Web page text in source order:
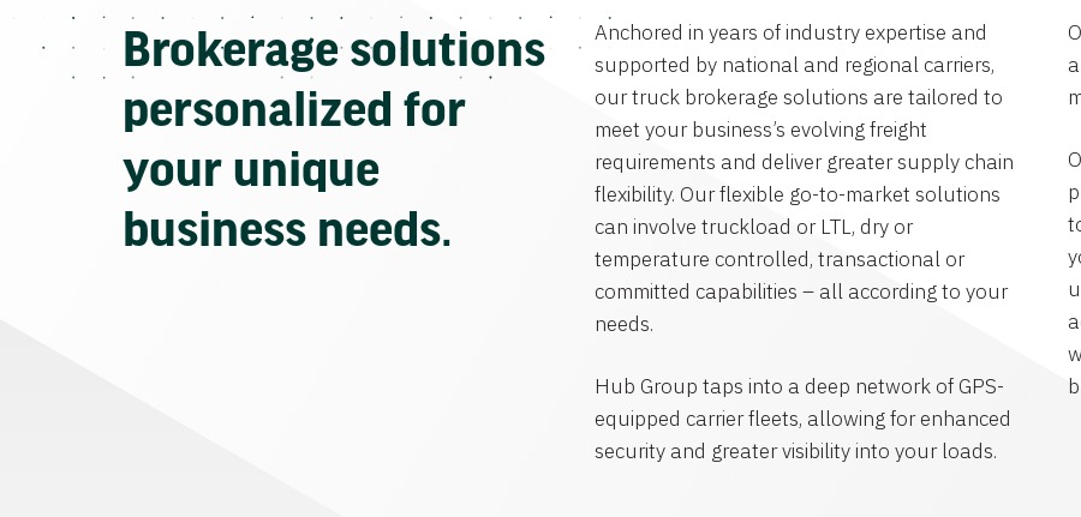
Brokerage solutions
personalized for
your unique
business needs.
Anchored in years of industry expertise and
supported by national and regional carriers,
our truck brokerage solutions are tailored to
meet your business’s evolving freight
requirements and deliver greater supply chain
flexibility. Our flexible go-to-market solutions
can involve truckload or LTL, dry or
temperature controlled, transactional or
committed capabilities – all according to your
needs.
Hub Group taps into a deep network of GPS-
equipped carrier fleets, allowing for enhanced
security and greater visibility into your loads.